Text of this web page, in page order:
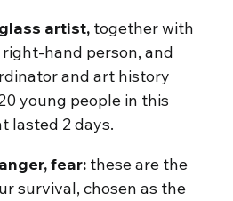
artist, together with
right-hand person, and
and art history
young people in this
lasted 2 days.
fear: these are the
survival, chosen as the